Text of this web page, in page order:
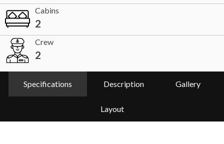
Cabins
2
Crew
2
Specifications Description Gallery
Layout